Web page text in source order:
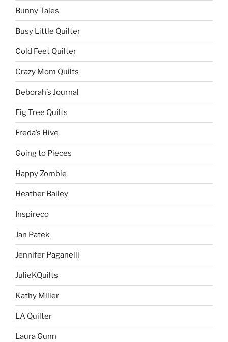
Bunny Tales
Busy Little Quilter
Cold Feet Quilter
Crazy Mom Quilts
Deborah’s Journal
Fig Tree Quilts
Freda’s Hive
Going to Pieces
Happy Zombie
Heather Bailey
Inspireco
Jan Patek
Jennifer Paganelli
JulieKQuilts
Kathy Miller
LA Quilter
Laura Gunn